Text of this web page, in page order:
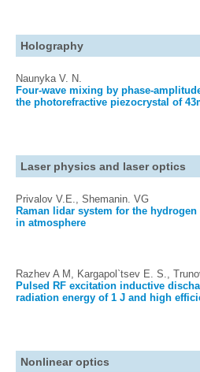
Holography
Naunyka V. N.
Four-wave mixing by phase-
the photorefractive piezocrystal of
Laser physics and laser optics
Privalov V.E., Shemanin. VG
Raman lidar system for the
in atmosphere
Razhev A M, Kargapol`tsev E. S.,
Pulsed RF excitation inductive
radiation energy of 1 J and high
Nonlinear optics